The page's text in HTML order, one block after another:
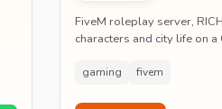
FiveM roleplay server,
characters and city life on a
gaming fivem